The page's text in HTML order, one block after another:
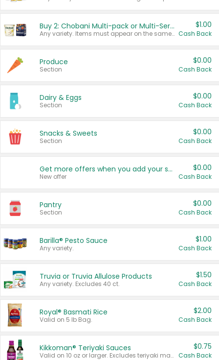
Buy 2: Chobani Multi-pack or Multi-Serve Yogurts
Any variety. Items must appear on the same receipt. One (1) multi-pack is considered one (1) item purchased.
$1.00
Cash Back
Produce
Section
$0.00
Cash Back
Dairy & Eggs
Section
$0.00
Cash Back
Snacks & Sweets
Section
$0.00
Cash Back
Get more offers when you add your state!
New offer
$0.00
Cash Back
Pantry
Section
$0.00
Cash Back
Barilla® Pesto Sauce
Any variety.
$1.00
Cash Back
Truvia or Truvia Allulose Products
Any variety. Excludes 40 ct.
$1.50
Cash Back
Royal® Basmati Rice
Valid on 5 lb Bag.
$2.00
Cash Back
Kikkoman® Teriyaki Sauces
Valid on 10 oz or larger. Excludes teriyaki marinade & sauce original 10 oz.
$0.75
Cash Back